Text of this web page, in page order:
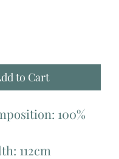
to Cart
100%
112cm